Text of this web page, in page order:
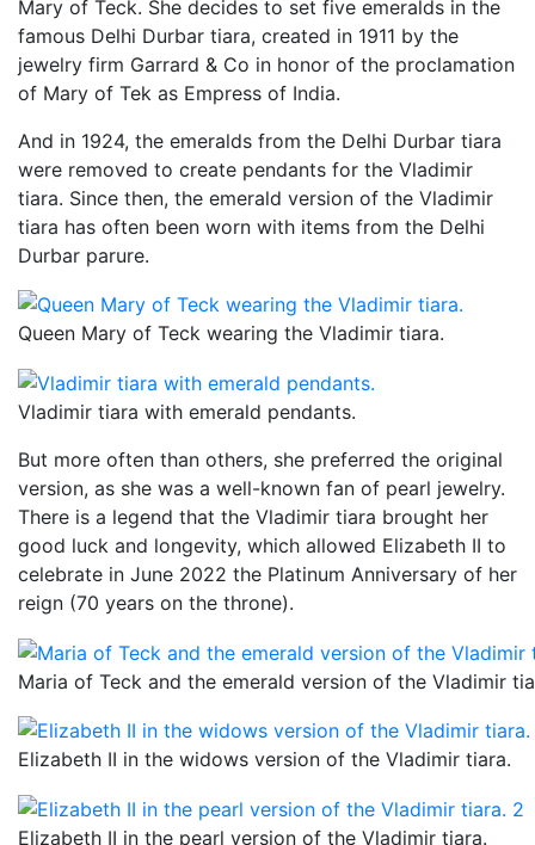
Mary of Teck. She decides to set five emeralds in the
famous Delhi Durbar tiara, created in 1911 by the
jewelry firm Garrard & Co in honor of the proclamation
of Mary of Tek as Empress of India.
And in 1924, the emeralds from the Delhi Durbar tiara
were removed to create pendants for the Vladimir
tiara. Since then, the emerald version of the Vladimir
tiara has often been worn with items from the Delhi
Durbar parure.
Queen Mary of Teck wearing the Vladimir tiara.
Vladimir tiara with emerald pendants.
But more often than others, she preferred the original
version, as she was a well-known fan of pearl jewelry.
There is a legend that the Vladimir tiara brought her
good luck and longevity, which allowed Elizabeth II to
celebrate in June 2022 the Platinum Anniversary of her
reign (70 years on the throne).
Maria of Teck and the emerald version of the Vladimir
Elizabeth II in the widows version of the Vladimir tiara.
Elizabeth II in the pearl version of the Vladimir tiara.